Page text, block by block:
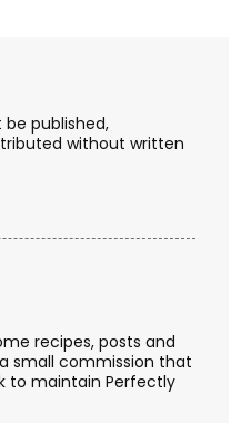
published,
without written
recipes, posts and
small commission that
to maintain Perfectly